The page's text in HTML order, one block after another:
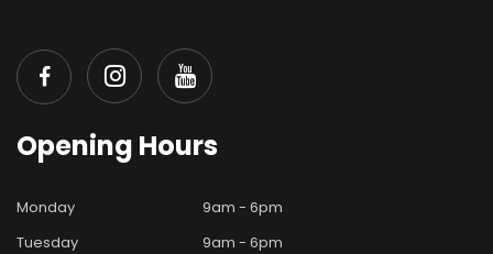
Opening Hours
Monday
9am - 6pm
Tuesday
9am - 6pm